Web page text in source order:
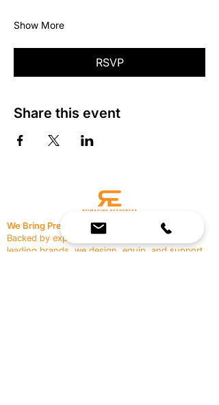
Show More
RSVP
Share this event
We Bring Premium Fitness Spaces to Life.
Backed by expert consultation and industry-
leading brands, we design, equip, and support